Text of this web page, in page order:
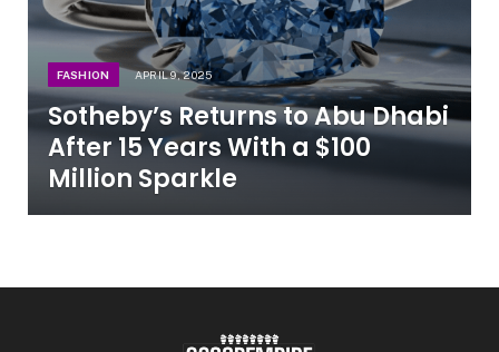
FASHION APRIL 9, 2025
Sotheby’s Returns to Abu Dhabi
After 15 Years With a $100
Million Sparkle